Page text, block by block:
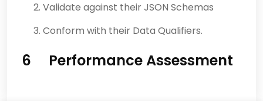
Validate against their JSON Schemas
Conform with their Data Qualifiers.
6 Performance Assessment